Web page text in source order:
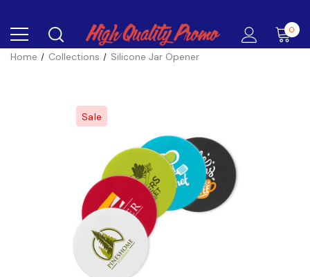
0
Home Collections Silicone Jar Opener
Sale